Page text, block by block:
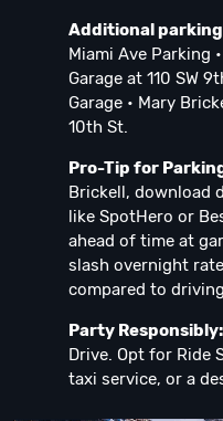
Additional
Miami Ave Parking
Garage at 110 SW
Garage • Mary
10th St.
Pro-Tip for
Brickell, download
like SpotHero or
ahead of time at
slash overnight
compared to
Party Responsibly:
Drive. Opt for Ride
taxi service, or a